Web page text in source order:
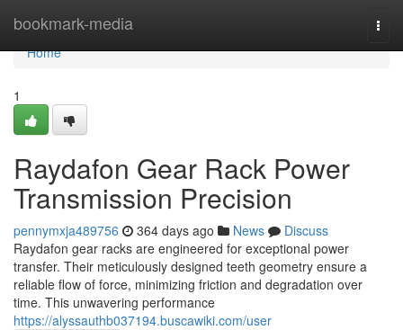
bookmark-media
Home
Home
1
Raydafon Gear Rack Power
Transmission Precision
pennymxja489756 364 days ago News
Discuss
Raydafon gear racks are engineered for exceptional power
transfer. Their meticulously designed teeth geometry ensure a
reliable flow of force, minimizing friction and degradation over
time. This unwavering performance
https://alyssauthb037194.buscawiki.com/user